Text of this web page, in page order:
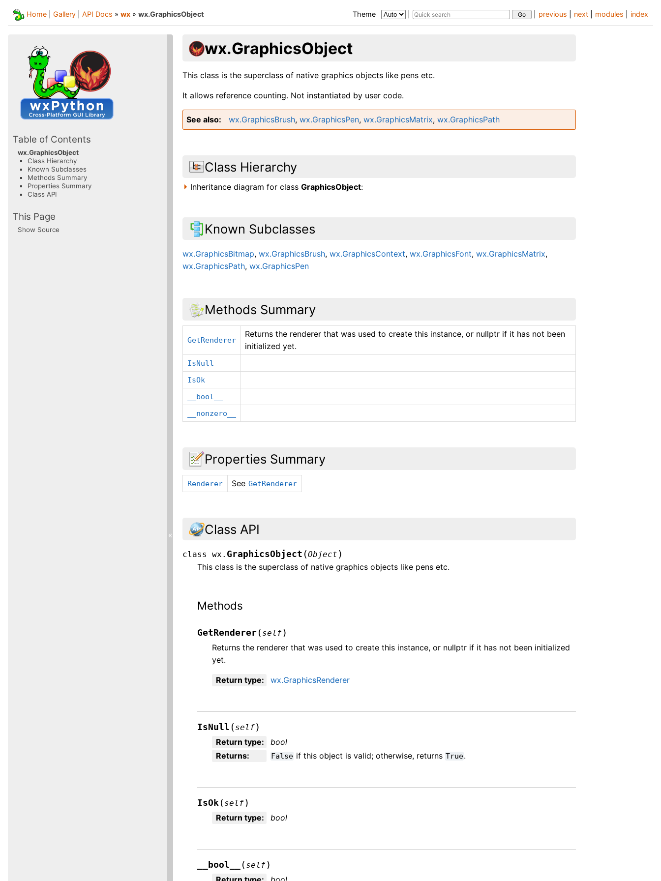
index
modules
next
previous
Home Gallery API Docs » wx » wx.GraphicsObject Theme
wx.GraphicsObject
This class is the superclass of native graphics objects like pens etc.
It allows reference counting. Not instantiated by user code.
See also wx.GraphicsBrush,wx.GraphicsPen,wx.GraphicsMatrix,wx.GraphicsPath
Class Hierarchy
Inheritance diagram for classGraphicsObject:
Known Subclasses
wx.GraphicsBitmap,wx.GraphicsBrush,wx.GraphicsContext,wx.GraphicsFont,wx.GraphicsMatrix,
wx.GraphicsPath,wx.GraphicsPen
Methods Summary
GetRenderer
Returns the renderer that was used to create this instance, or nullptr if it has not been
initialized yet.
IsNull
IsOk
__bool__
__nonzero__
Properties Summary
Renderer See GetRenderer
Class API
class wx. GraphicsObject (Object )
This class is the superclass of native graphics objects like pens etc.
Methods
GetRenderer ( self)
Returns the renderer that was used to create this instance, or nullptr if it has not been initialized
yet.
Return type: wx.GraphicsRenderer
IsNull ( self)
Return type:
bool
Returns: False if this object is valid; otherwise, returns True.
IsOk ( self)
Return type: bool
__bool__ ( self)
Table of Contents
wx.GraphicsObject
Class Hierarchy
Known Subclasses
Methods Summary
Properties Summary
Class API
This Page
Show Source
«